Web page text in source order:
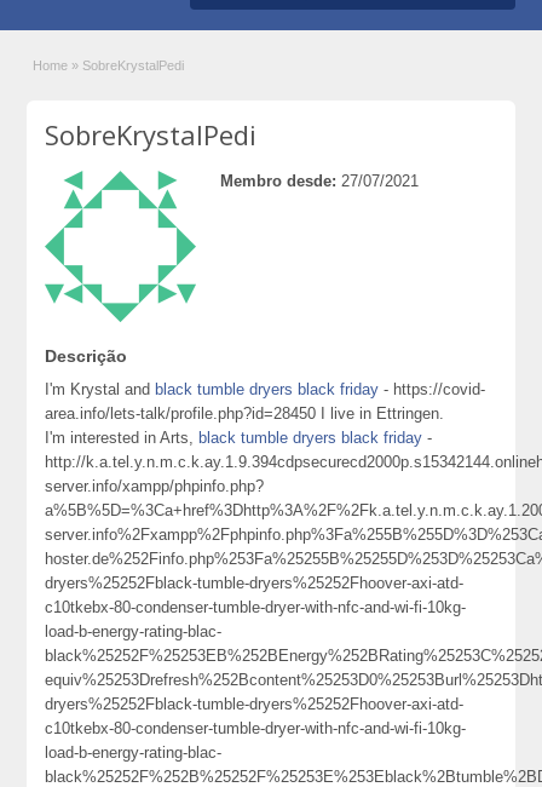
Home » SobreKrystalPedi
SobreKrystalPedi
Membro desde: 27/07/2021
Descrição
I'm Krystal and black tumble dryers black friday - https://covid-
area.info/lets-talk/profile.php?id=28450 I live in Ettringen.
I'm interested in Arts, black tumble dryers black friday -
http://
server.info/xampp/phpinfo.php?
dryers%25252Fblack-tumble-dryers%25252Fhoover-axi-atd-
c10tkebx-80-condenser-tumble-dryer-with-nfc-and-wi-fi-10kg-
load-b-energy-rating-blac-
dryers%25252Fblack-tumble-dryers%25252Fhoover-axi-atd-
c10tkebx-80-condenser-tumble-dryer-with-nfc-and-wi-fi-10kg-
load-b-energy-rating-blac-